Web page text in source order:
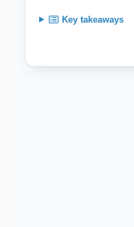
Key takeaways